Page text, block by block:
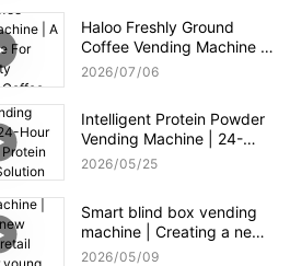
Haloo Freshly Ground
Coffee Vending Machine |
A New Choice For High-
2026 07 06
Intelligent Protein Powder
Vending Machine | 24-
Hour Unmanned Protein
2026 05 25
Smart blind box vending
machine | Creating a new
unmanned retail solution
2026 05 09